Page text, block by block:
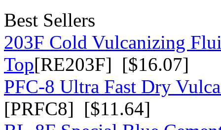
Best Sellers
203F Cold Vulcanizing
Top[RE203F] [$16.07]
PFC-8 Ultra Fast Dry
[PRFC8] [$11.64]